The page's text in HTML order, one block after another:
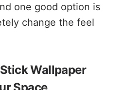
one good option is
change the feel
Wallpaper
Space